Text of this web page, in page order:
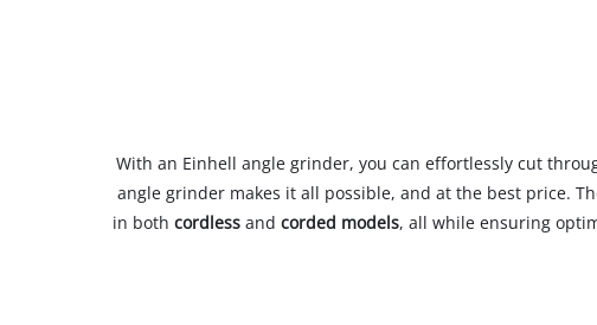
With an Einhell angle grinder, you can effortlessly cut
angle grinder makes it all possible, and at the best price.
in bothcordless andcorded models, all while ensuring